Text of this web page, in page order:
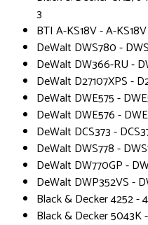
3
BTI A-KS18V - A-
DeWalt DWS780 -
DeWalt DW366-RU -
DeWalt D27107XPS -
DeWalt DWE575 -
DeWalt DWE576 -
DeWalt DCS373 -
DeWalt DWS778 -
DeWalt DW770GP -
DeWalt DWP352VS -
Black & Decker 4252 -
Black & Decker 5043K